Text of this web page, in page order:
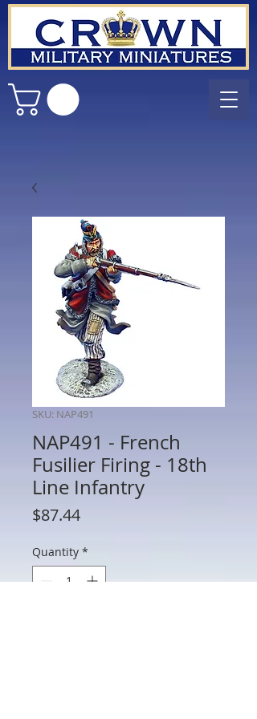
SKU: NAP491
NAP491 - French
Fusilier Firing - 18th
Line Infantry
$87.44Price
Quantity *